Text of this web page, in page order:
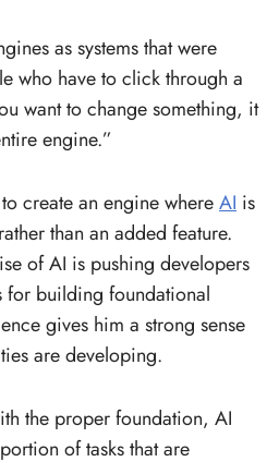
as systems that were
who have to click through a
want to change something, it
engine.”
create an engine whereAI is
than an added feature.
of AI is pushing developers
for building foundational
gives him a strong sense
are developing.
the proper foundation, AI
of tasks that are